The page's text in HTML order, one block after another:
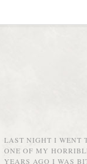
LAST NIGHT I WENT
ONE OF MY
YEARS AGO I WAS